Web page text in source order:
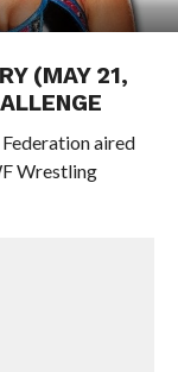
(MAY 21,
aired
Wrestling